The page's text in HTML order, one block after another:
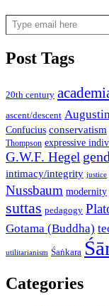
Type email here
Post Tags
20th century
ascent/descent
Confucius conservatism
Thompson expressive
G.W.F. Hegel
intimacy/integrity justice
Nussbaum modernity
suttas pedagogy
Gotama (Buddha)
utilitarianism Śaṅkara
Categories